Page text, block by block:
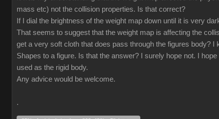
mass etc) not the collision properties. Is that correct?
If I dial the brightness of the weight map down until it is very
That seems to suggest that the weight map is affecting the
get a very soft cloth that does pass through the figures body? I
Shapes to a figure. Is that the answer? I surely hope not. I
used as the rigid body.
Any advice would be welcome.
.